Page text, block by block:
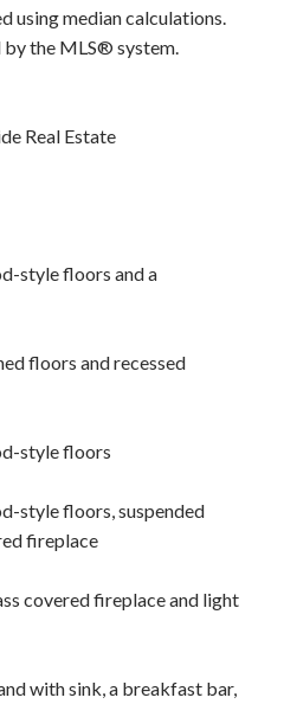
using median calculations.
the MLS® system.
Real Estate
style floors and a
floors and recessed
style floors
style floors, suspended
fireplace
covered fireplace and light
with sink, a breakfast bar,